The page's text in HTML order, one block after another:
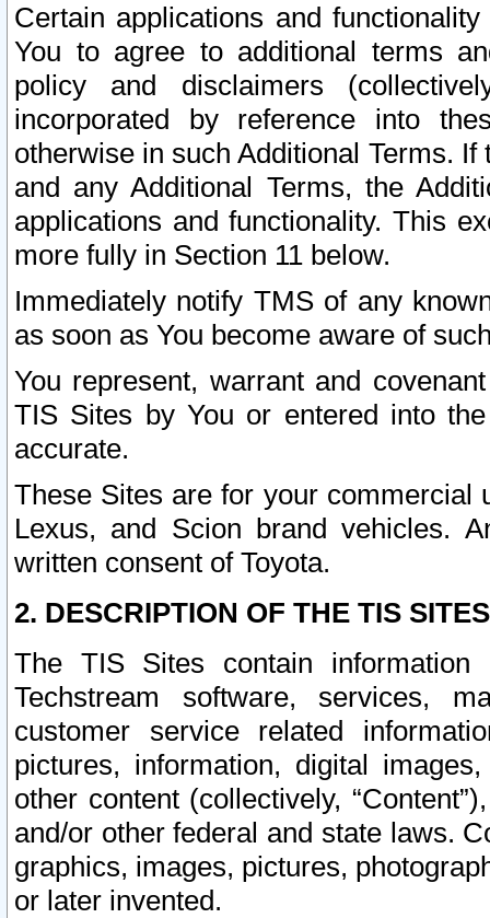
Certain applications and
You to agree to additional terms
policy and disclaimers
incorporated by reference into
otherwise in such Additional Terms.
and any Additional Terms, the
applications and functionality. This
more fully in Section 11 below.
Immediately notify TMS of any
as soon as You become aware of
You represent, warrant and
TIS Sites by You or entered into
accurate.
These Sites are for your commercial
Lexus, and Scion brand vehicles.
written consent of Toyota.
2. DESCRIPTION OF THE TIS
The TIS Sites contain
Techstream software, services,
customer service related
pictures, information, digital
other content (collectively,
and/or other federal and state laws.
graphics, images, pictures,
or later invented.